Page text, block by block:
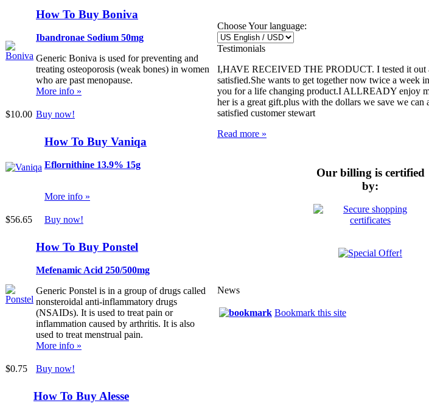
How To Buy Boniva
Ibandronae Sodium 50mg
Generic Boniva is used for preventing and
treating osteoporosis (weak bones) in women
who are past menopause.
More info »
$10.00 Buy now!
How To Buy Vaniqa
Eflornithine 13.9% 15g
More info »
$56.65 Buy now!
How To Buy Ponstel
Mefenamic Acid 250/500mg
Generic Ponstel is in a group of drugs called
nonsteroidal anti-inflammatory drugs
(NSAIDs). It is used to treat pain or
inflammation caused by arthritis. It is also
used to treat menstrual pain.
More info »
$0.75 Buy now!
How To Buy Alesse
Choose Your language:
Testimonials
I,HAVE RECEIVED THE PRODUCT. I tested it out
satisfied.She wants to get together now twice a week
you for a life changing product.I ALLREADY enjoy
her is a great gift.plus with the dollars we save we can
satisfied customer stewart
Read more »
Our billing is certified
by:
News
Bookmark this site